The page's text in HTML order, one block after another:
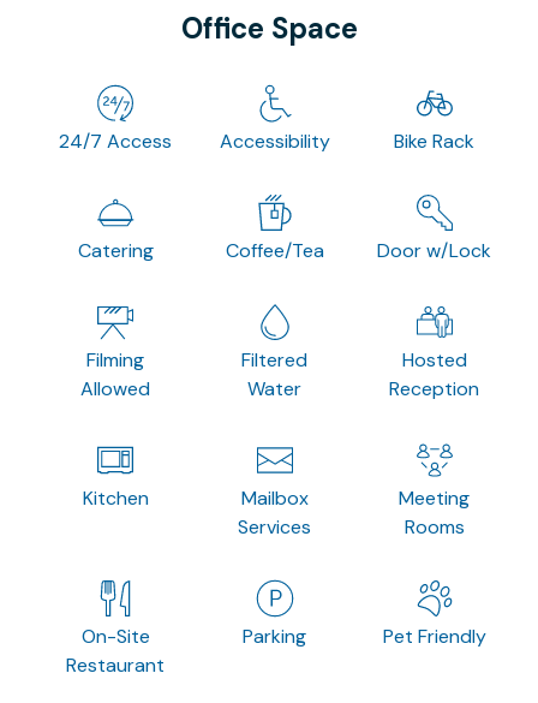
Office Space
24/7 Access Accessibility Bike Rack
Catering Coffee/Tea Door w/Lock
Filming
Allowed
Filtered
Water
Hosted
Reception
Kitchen
Mailbox
Services
Meeting
Rooms
On-Site
Restaurant
Parking Pet Friendly